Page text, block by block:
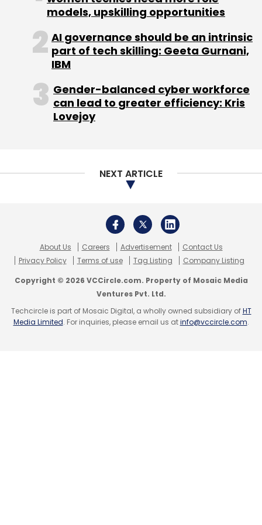
Hybrid Cloud Adoption India
Cloud-First To
Cloud-Smart
Indian CIO Cloud Outlook 2026
AI
Workload Cloud Costs
Cloud Cost Optimisation
Enterprise Hybrid Cloud India
Cloud Strategy
Reset 2025 2026
Indian Enterprise Tech Trends
models, upskilling opportunities
AI governance should be an intrinsic
part of tech skilling: Geeta Gurnani,
IBM
Gender-balanced cyber workforce
can lead to greater efficiency: Kris
Lovejoy
NEXT ARTICLE
About Us Careers Advertisement
Contact Us
Privacy Policy
Terms of use Tag Listing Company Listing
Copyright © 2026 VCCircle.com. Property of Mosaic Media
Ventures Pvt. Ltd.
Techcircle is part of Mosaic Digital, a wholly owned subsidiary ofHT
Media Limited. For inquiries, please email us atinfo@vccircle.com.